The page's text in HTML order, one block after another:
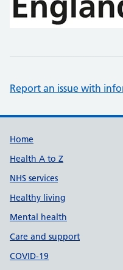
Report an issue with
Support links
Home
Health A to Z
NHS services
Healthy living
Mental health
Care and support
COVID-19